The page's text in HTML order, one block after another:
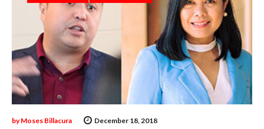
December 18, 2018
byMoses Billacura